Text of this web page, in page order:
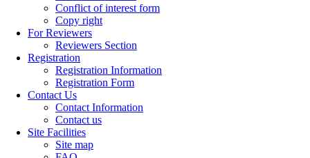
Conflict of interest form
Copy right
For Reviewers
Reviewers Section
Registration
Registration Information
Registration Form
Contact Us
Contact Information
Contact us
Site Facilities
Site map